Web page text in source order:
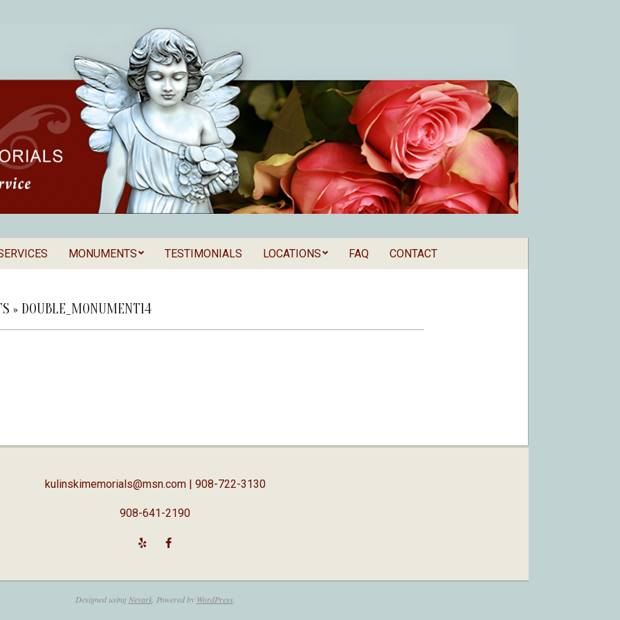
Secondary
MONUMENTS TESTIMONIALS LOCATIONS FAQ CONTACT
» DOUBLE_MONUMENT14
kulinskimemorials@msn.com| 908-722-3130
908-641-2190
Designed using Nevark. Powered by WordPress.